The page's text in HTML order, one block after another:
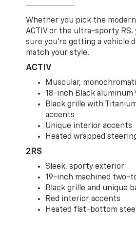
Whether you pick the
ACTIV or the ultra-sporty RS,
sure you’re getting a vehicle
match your style.
ACTIV
Muscular,
18-inch Black aluminum
Black grille with
accents
Unique interior accents
Heated wrapped
2RS
Sleek, sporty exterior
19-inch machined two-
Black grille and unique
Red interior accents
Heated flat-bottom